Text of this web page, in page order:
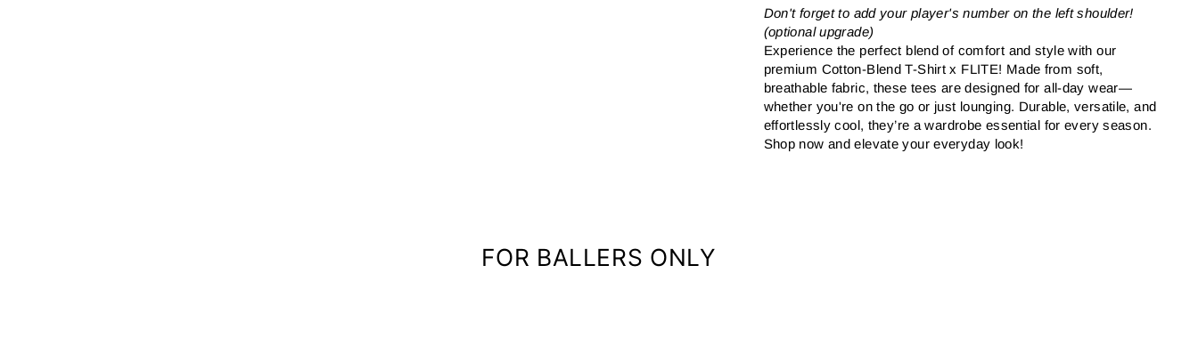
Don't forget to add your player's number on the left shoulder!
(optional upgrade)
Experience the perfect blend of comfort and style with our
premium Cotton-Blend T-Shirt x FLITE! Made from soft,
breathable fabric, these tees are designed for all-day wear—
whether you're on the go or just lounging. Durable, versatile, and
effortlessly cool, they’re a wardrobe essential for every season.
Shop now and elevate your everyday look!
FOR BALLERS ONLY